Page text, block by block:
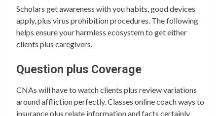
Scholars get awareness with you habits, good devices
apply, plus virus prohibition procedures. The following
helps ensure your harmless ecosystem to get either
clients plus caregivers.
Question plus Coverage
CNAs will have to watch clients plus review variations
around affliction perfectly. Classes online coach ways to
insurance plus relate information and facts certainly